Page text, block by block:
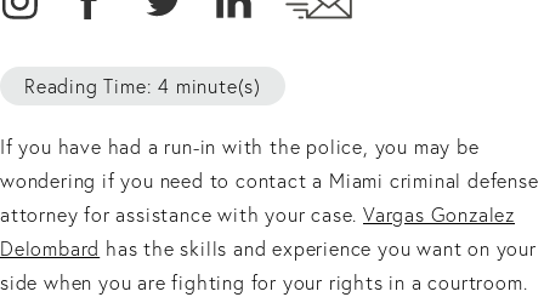
Reading Time: 4 minute(s)
If you have had a run-in with the police, you may be
wondering if you need to contact a Miami criminal defense
attorney for assistance with your case. Vargas Gonzalez
Delombard has the skills and experience you want on your
side when you are fighting for your rights in a courtroom.